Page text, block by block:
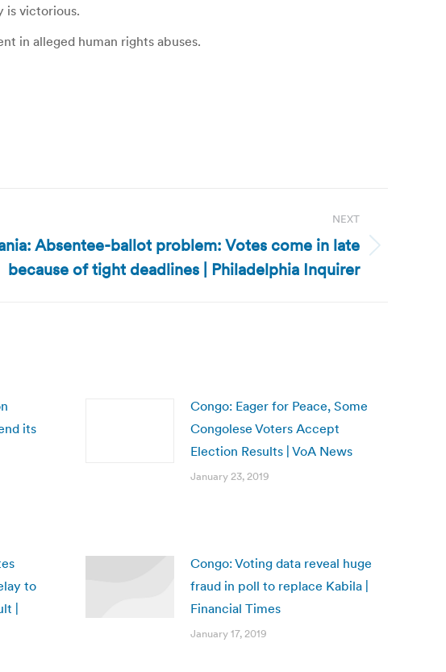
is victorious.
in alleged human rights abuses.
NEXT
Absentee-ballot problem: Votes come in late
because of tight deadlines | Philadelphia Inquirer
its
Congo: Eager for Peace, Some
Congolese Voters Accept
Election Results | VoA News
January 23, 2019
to
|
Congo: Voting data reveal huge
fraud in poll to replace Kabila |
Financial Times
January 17, 2019